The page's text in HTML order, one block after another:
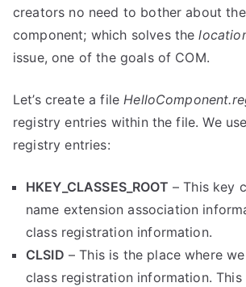
creators no need to bother about
component; which solves the
issue, one of the goals of COM.
Let’s create a file
registry entries within the file. We
registry entries:
HKEY_CLASSES_ROOT – This key
name extension association
class registration information.
CLSID –This is the place where
class registration information.